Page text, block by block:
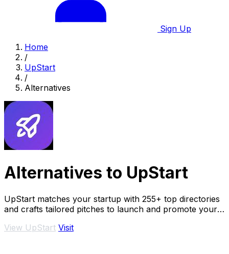
Sign Up
Home
/
UpStart
/
Alternatives
Alternatives to UpStart
UpStart matches your startup with 255+ top directories
and crafts tailored pitches to launch and promote your
View UpStart Visit